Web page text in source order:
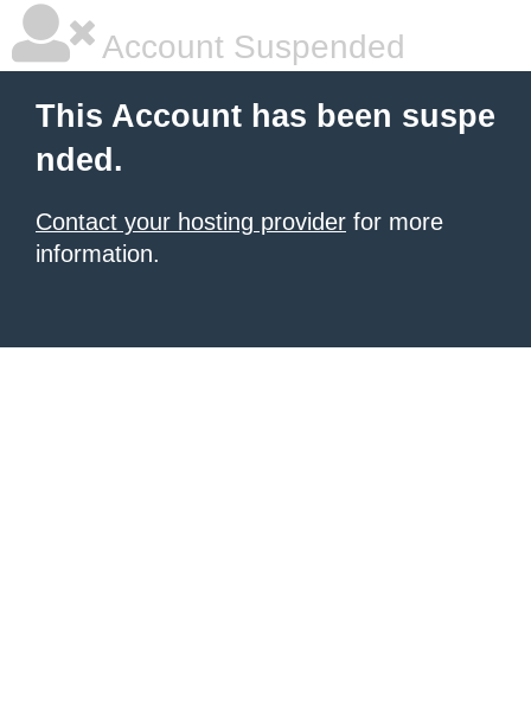
Account Suspended
This Account has been suspe
nded.
Contact your hosting provider for more
information.